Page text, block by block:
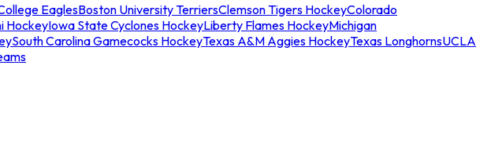
EaglesBoston University TerriersClemson Tigers HockeyColorado
HockeyIowa State Cyclones HockeyLiberty Flames HockeyMichigan
South Carolina Gamecocks HockeyTexas A&M Aggies HockeyTexas LonghornsUCLA